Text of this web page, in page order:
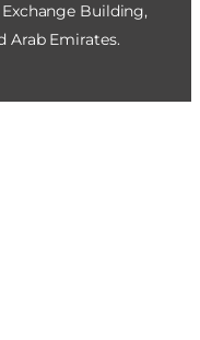
Building,
Arab Emirates.